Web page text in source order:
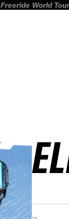
Freeride World Tour